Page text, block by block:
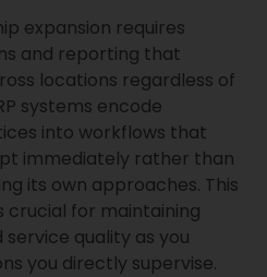
expansion requires
and reporting that
locations regardless of
systems encode
into workflows that
immediately rather than
its own approaches. This
crucial for maintaining
quality as you
you directly supervise.